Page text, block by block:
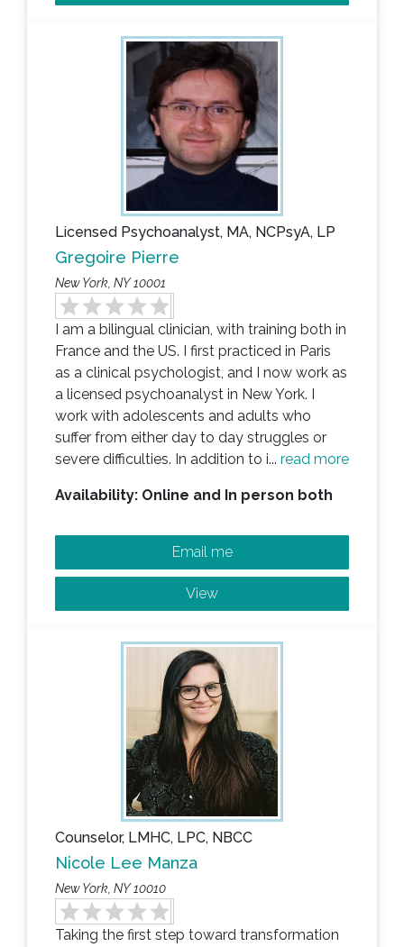
Licensed Psychoanalyst, MA, NCPsyA, LP
Gregoire Pierre
New York, NY 10001
I am a bilingual clinician, with training both in
France and the US. I first practiced in Paris
as a clinical psychologist, and I now work as
a licensed psychoanalyst in New York. I
work with adolescents and adults who
suffer from either day to day struggles or
severe difficulties. In addition to i... read more
Availability: Online and In person both
Email me
View
Counselor, LMHC, LPC, NBCC
Nicole Lee Manza
New York, NY 10010
Taking the first step toward transformation